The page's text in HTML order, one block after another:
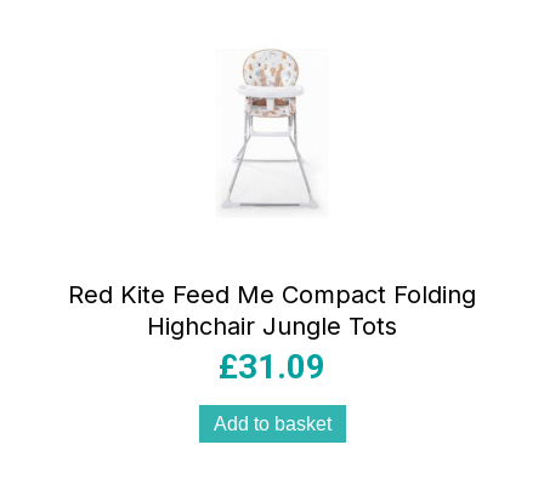
Red Kite Feed Me Compact Folding
Highchair Jungle Tots
£31.09
Add to basket